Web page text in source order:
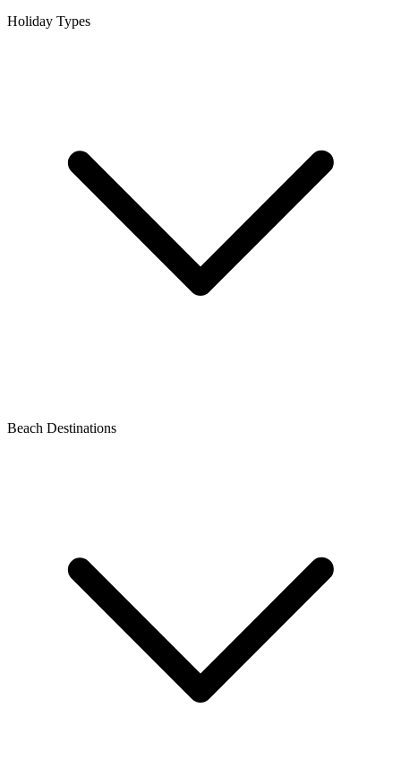
Holiday Types
Beach Destinations